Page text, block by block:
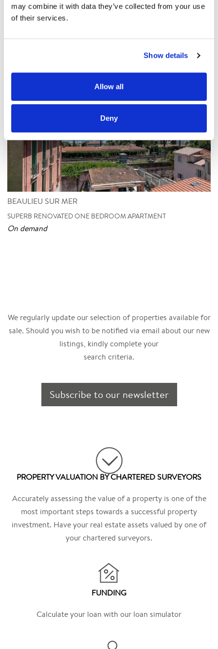
may combine it with data they’ve collected from your use
of their services.
Show details
Allow all
Deny
Les biens similaires
BEAULIEU SUR MER
SUPERB RENOVATED ONE BEDROOM APARTMENT
On demand
We regularly update our selection of properties available for
sale. Should you wish to be notified via email about our new
listings, kindly complete your
search criteria.
Subscribe to our newsletter
PROPERTY VALUATION BY CHARTERED SURVEYORS
Accurately assessing the value of a property is one of the
most important steps towards a successful property
investment. Have your real estate assets valued by one of
your chartered surveyors.
FUNDING
Calculate your loan with our loan simulator